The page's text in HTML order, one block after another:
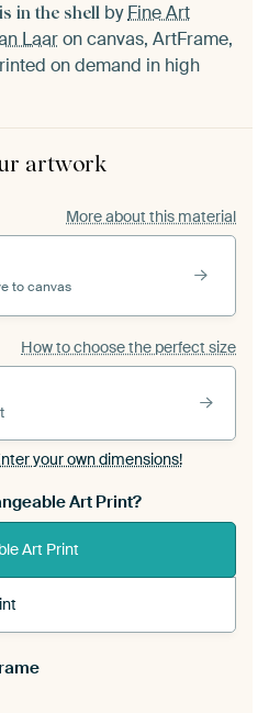
in the shell byFine Art
Laaron canvas, ArtFrame,
on demand in high
artwork
More about this material
to canvas
How to choose the perfect size
your own dimensions!
Art Print?
Art Print
is stretched into your